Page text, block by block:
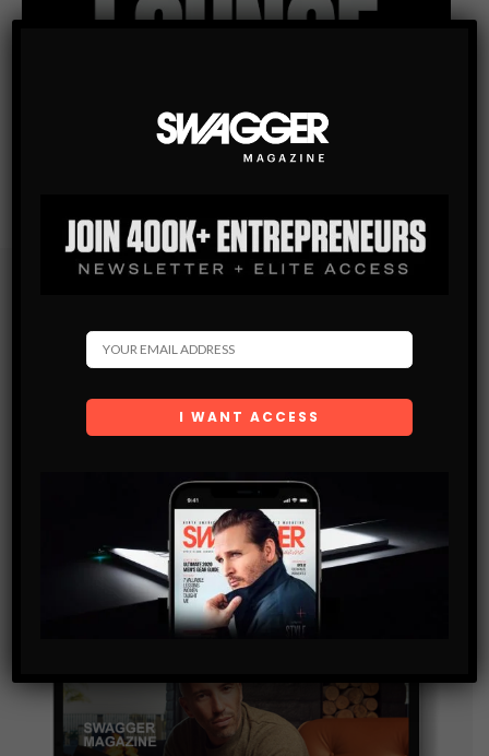
Get the latest Swagger Scoop right in your inbox.
SUBSCRIBE
and are agreeing to our terms of use regarding the
storage of the data submitted through this form.